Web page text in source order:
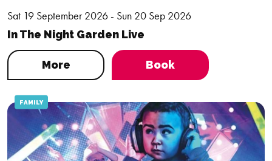
Sat 19 September 2026 - Sun 20 Sep 2026
In The Night Garden Live
More Book
FAMILY